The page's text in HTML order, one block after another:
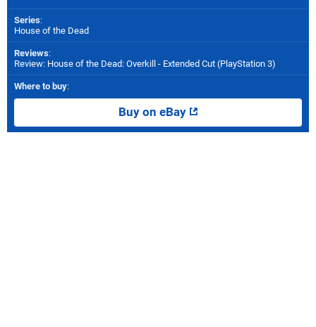
Series:
House of the Dead
Reviews:
Review: House of the Dead: Overkill - Extended Cut (PlayStation 3)
Where to buy:
Buy on eBay